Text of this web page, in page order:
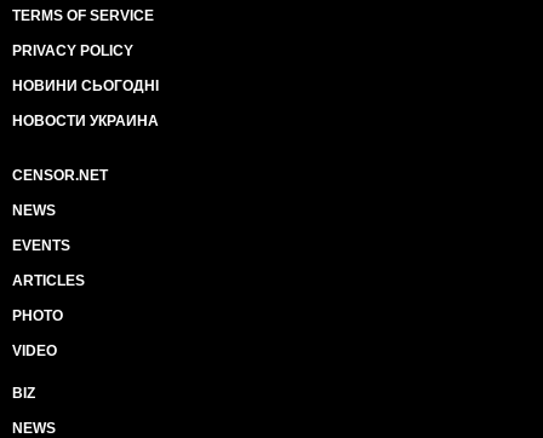
TERMS OF SERVICE
PRIVACY POLICY
НОВИНИ СЬОГОДНІ
НОВОСТИ УКРАИНА
CENSOR.NET
NEWS
EVENTS
ARTICLES
PHOTO
VIDEO
BIZ
NEWS